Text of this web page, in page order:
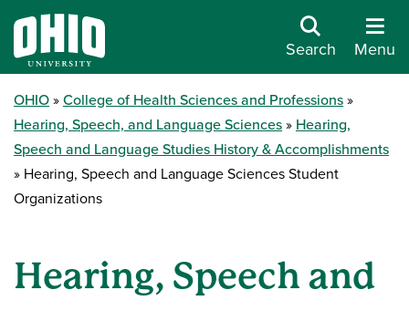
Search Menu
OHIO
College of Health Sciences and Professions
Hearing, Speech, and Language Sciences
Hearing,
Speech and Language Studies History & Accomplishments
Hearing, Speech and Language Sciences Student
Organizations
Hearing, Speech and